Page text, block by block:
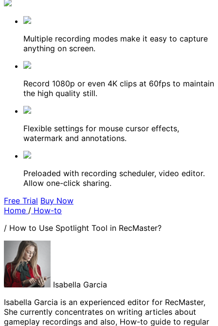
Multiple recording modes make it easy to capture
anything on screen.
Record 1080p or even 4K clips at 60fps to maintain
the high quality still.
Flexible settings for mouse cursor effects,
watermark and annotations.
Preloaded with recording scheduler, video editor.
Allow one-click sharing.
Free Trial Buy Now
Home / How-to
/ How to Use Spotlight Tool in RecMaster?
Isabella Garcia
Isabella Garcia is an experienced editor for RecMaster,
She currently concentrates on writing articles about
gameplay recordings and also, How-to guide to regular